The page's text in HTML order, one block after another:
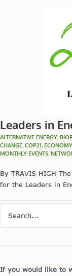
Leaders in
ALTERNATIVE ENERGY,
CHANGE, COP21, ECONOMY
MONTHLY EVENTS,
By TRAVIS HIGH
for the Leaders in
If you would like to